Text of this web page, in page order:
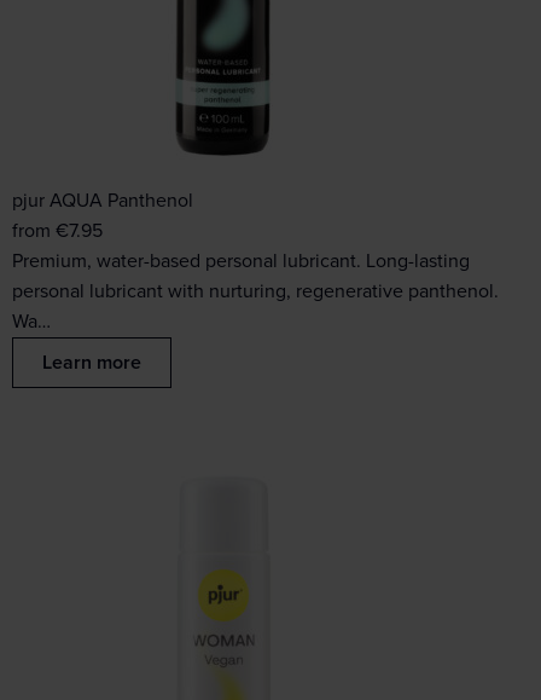
pjur AQUA Panthenol
from €7.95
Premium, water-based personal lubricant. Long-lasting
personal lubricant with nurturing, regenerative panthenol.
Wa…
Learn more